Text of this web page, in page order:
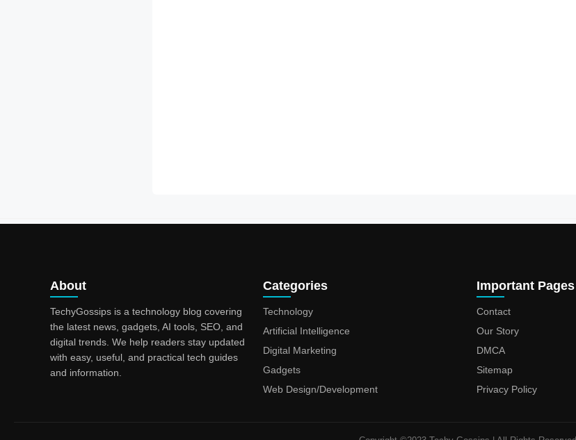
About
TechyGossips is a technology blog covering
the latest news, gadgets, AI tools, SEO, and
digital trends. We help readers stay updated
with easy, useful, and practical tech guides
and information.
Categories
Technology
Artificial Intelligence
Digital Marketing
Gadgets
Web Design/Development
Important Pages
Contact
Our Story
DMCA
Sitemap
Privacy Policy